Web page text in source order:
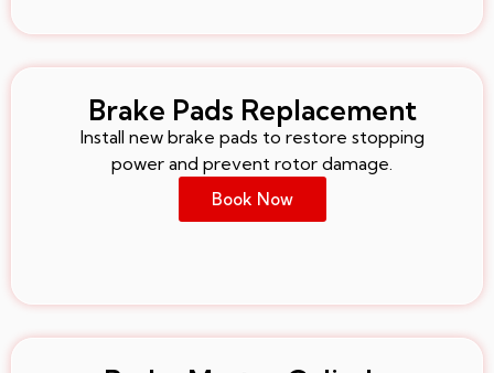
Brake Pads Replacement
Install new brake pads to restore stopping
power and prevent rotor damage.
Book Now